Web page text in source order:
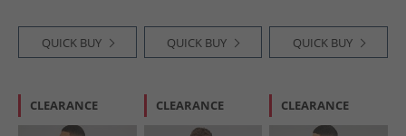
QUICK BUY QUICK BUY QUICK BUY
CLEARANCE CLEARANCE CLEARANCE